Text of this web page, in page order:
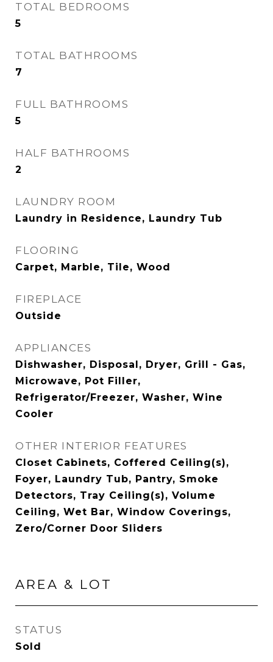
TOTAL BEDROOMS
5
TOTAL BATHROOMS
7
FULL BATHROOMS
5
HALF BATHROOMS
2
LAUNDRY ROOM
Laundry in Residence, Laundry Tub
FLOORING
Carpet, Marble, Tile, Wood
FIREPLACE
Outside
APPLIANCES
Dishwasher, Disposal, Dryer, Grill - Gas,
Microwave, Pot Filler,
Refrigerator/Freezer, Washer, Wine
Cooler
OTHER INTERIOR FEATURES
Closet Cabinets, Coffered Ceiling(s),
Foyer, Laundry Tub, Pantry, Smoke
Detectors, Tray Ceiling(s), Volume
Ceiling, Wet Bar, Window Coverings,
Zero/Corner Door Sliders
AREA & LOT
STATUS
Sold